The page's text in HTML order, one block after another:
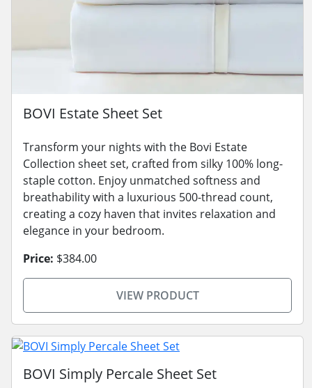
BOVI Estate Sheet Set
Transform your nights with the Bovi Estate
Collection sheet set, crafted from silky 100% long-
staple cotton. Enjoy unmatched softness and
breathability with a luxurious 500-thread count,
creating a cozy haven that invites relaxation and
elegance in your bedroom.
Price: $384.00
VIEW PRODUCT
BOVI Simply Percale Sheet Set